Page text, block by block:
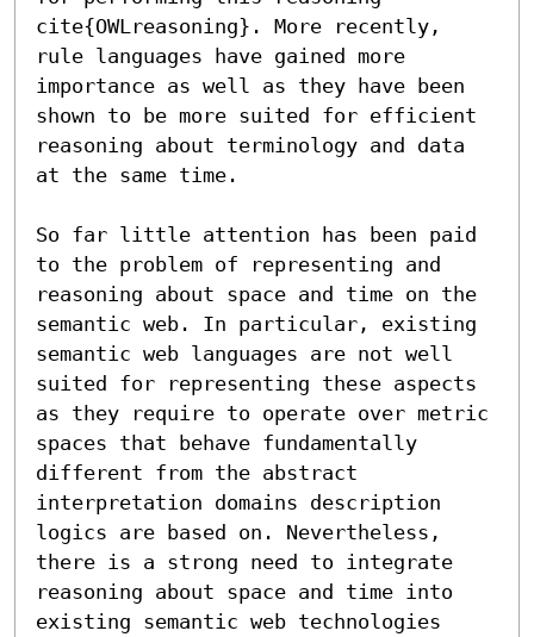
cite{OWLreasoning}. More recently,
rule languages have gained more
importance as well as they have been
shown to be more suited for efficient
reasoning about terminology and data
at the same time.
So far little attention has been paid
to the problem of representing and
reasoning about space and time on the
semantic web. In particular, existing
semantic web languages are not well
suited for representing these aspects
as they require to operate over metric
spaces that behave fundamentally
different from the abstract
interpretation domains description
logics are based on. Nevertheless,
there is a strong need to integrate
reasoning about space and time into
existing semantic web technologies